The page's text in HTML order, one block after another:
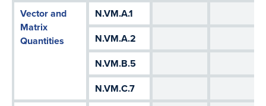
Vector and
Matrix
Quantities
N.VM.A.1
N.VM.A.2
N.VM.B.5
N.VM.C.7